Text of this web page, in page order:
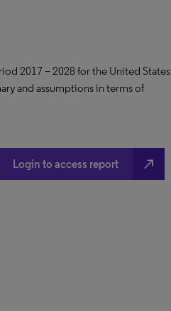
2017 – 2028 for the United States
and assumptions in terms of
Login to access report north_east